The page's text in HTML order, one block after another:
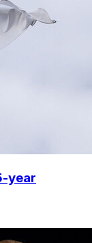
year